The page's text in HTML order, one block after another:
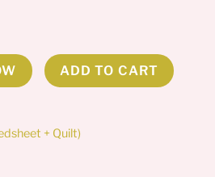
ADD TO CART
+ Quilt)